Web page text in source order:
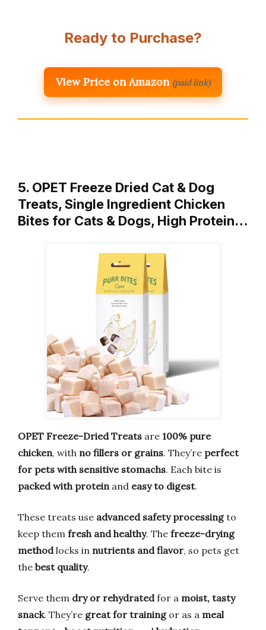
Ready to Purchase?
View Price on Amazon (paid link)
5. OPET Freeze Dried Cat & Dog
Treats, Single Ingredient Chicken
Bites for Cats & Dogs, High Protein…
OPET Freeze-Dried Treats are 100% pure
chicken, with no fillers or grains. They’re perfect
for pets with sensitive stomachs. Each bite is
packed with proteinand easy to digest.
These treats use advanced safety processingto
keep them fresh and healthy. The freeze-drying
methodlocks in nutrients and flavor, so pets get
the best quality.
Serve them dry or rehydratedfor a moist, tasty
snack. They’re great for trainingor as a meal